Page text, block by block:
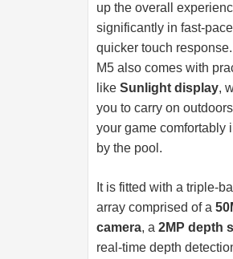
up the overall
significantly in fast-
quicker touch
M5 also comes with
like Sunlight display,
you to carry on
your game comfortably
by the pool.
It is fitted with a triple-
array comprised of a
camera, a 2MP depth
real-time depth